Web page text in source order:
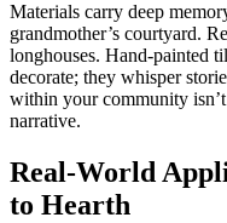
Materials carry deep
grandmother’s courtyard.
longhouses. Hand-painted
decorate; they whisper
within your community
narrative.
Real-World
to Hearth